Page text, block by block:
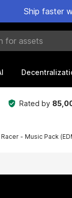
Ship faster
Rated by
Racer - Music Pack